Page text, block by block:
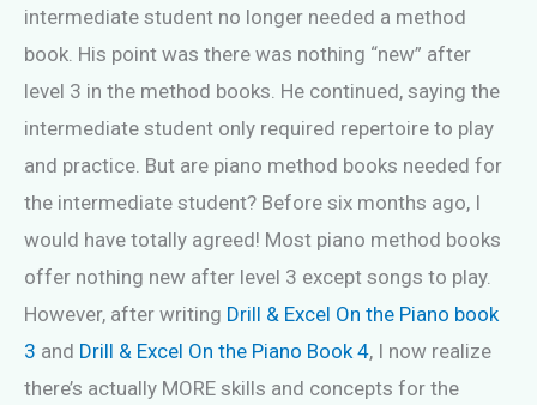
intermediate student no longer needed a method
book. His point was there was nothing “new” after
level 3 in the method books. He continued, saying the
intermediate student only required repertoire to play
and practice. But are piano method books needed for
the intermediate student? Before six months ago, I
would have totally agreed! Most piano method books
offer nothing new after level 3 except songs to play.
However, after writing Drill & Excel On the Piano book
3 and Drill & Excel On the Piano Book 4, I now realize
there’s actually MORE skills and concepts for the